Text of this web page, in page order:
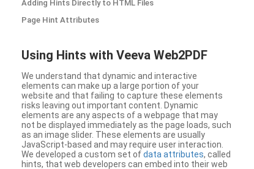
Adding Hints Directly to HTML Files
Page Hint Attributes
Using Hints with Veeva Web2PDF
We understand that dynamic and interactive
elements can make up a large portion of your
website and that failing to capture these elements
risks leaving out important content. Dynamic
elements are any aspects of a webpage that may
not be displayed immediately as the page loads, such
as an image slider. These elements are usually
JavaScript-based and may require user interaction.
We developed a custom set ofdata attributes, called
hints, that web developers can embed into their web